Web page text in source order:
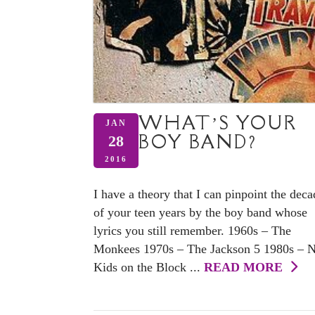
JAN
28
2016
WHAT’S YOUR
BOY BAND?
I have a theory that I can pinpoint the
of your teen years by the boy band whose
lyrics you still remember. 1960s – The
Monkees 1970s – The Jackson 5 1980s –
Kids on the Block ... READ MORE